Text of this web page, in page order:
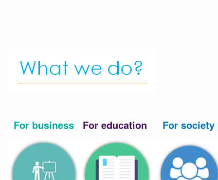
For business For education For society